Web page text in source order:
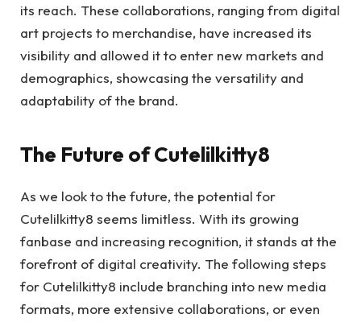
its reach. These collaborations, ranging from digital
art projects to merchandise, have increased its
visibility and allowed it to enter new markets and
demographics, showcasing the versatility and
adaptability of the brand.
The Future of Cutelilkitty8
As we look to the future, the potential for
Cutelilkitty8 seems limitless. With its growing
fanbase and increasing recognition, it stands at the
forefront of digital creativity. The following steps
for Cutelilkitty8 include branching into new media
formats, more extensive collaborations, or even